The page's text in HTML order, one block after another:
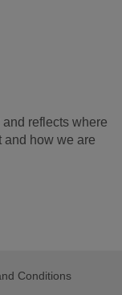
reflects where
and how we are
Conditions